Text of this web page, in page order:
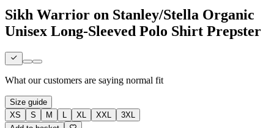
Sikh Warrior on Stanley/Stella Organic
Unisex Long-Sleeved Polo Shirt Prepster
What our customers are saying normal fit
Size guide
XS
S M L XL XXL
3XL